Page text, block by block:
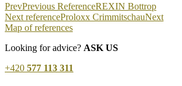
PrevPrevious ReferenceREXIN Bottrop
Next referenceProloxx CrimmitschauNext
Map of references
Looking for advice? ASK US
+420 577 113 311